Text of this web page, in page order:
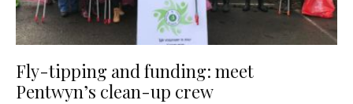
Fly-tipping and funding: meet
Pentwyn’s clean-up crew